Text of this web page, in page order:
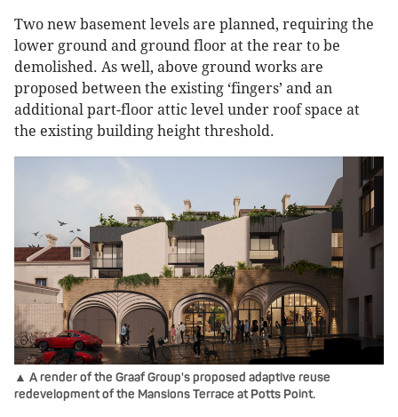
Two new basement levels are planned, requiring the
lower ground and ground floor at the rear to be
demolished. As well, above ground works are
proposed between the existing ‘fingers’ and an
additional part-floor attic level under roof space at
the existing building height threshold.
▲ A render of the Graaf Group's proposed adaptive reuse
redevelopment of the Mansions Terrace at Potts Point.